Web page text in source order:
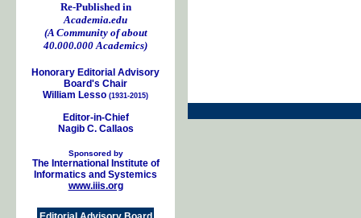
Re-Published in
Academia.edu
(A Community of about
40.000.000 Academics)
Honorary Editorial Advisory
Board's Chair
William Lesso (1931-2015)
Editor-in-Chief
Nagib C. Callaos
Sponsored by
The International Institute of
Informatics and Systemics
www.iiis.org